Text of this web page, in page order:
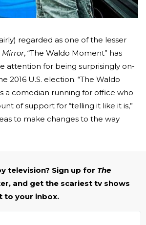
regarded as one of the lesser
Mirror, “The Waldo Moment” has
attention for being surprisingly on-
2016 U.S. election. “The Waldo
a comedian running for office who
of support for “telling it like it is,”
to make changes to the way
television? Sign up for The
and get the scariest tv shows
to your inbox.